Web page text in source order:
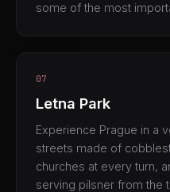
some of the most
07
Letna Park
Experience Prague in a
streets made of
churches at every turn,
serving pilsner from the